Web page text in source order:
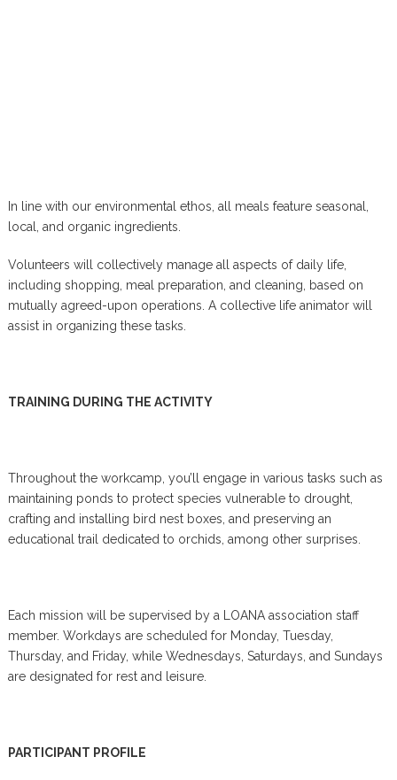
In line with our environmental ethos, all meals feature seasonal,
local, and organic ingredients.
Volunteers will collectively manage all aspects of daily life,
including shopping, meal preparation, and cleaning, based on
mutually agreed-upon operations. A collective life animator will
assist in organizing these tasks.
TRAINING DURING THE ACTIVITY
Throughout the workcamp, you’ll engage in various tasks such as
maintaining ponds to protect species vulnerable to drought,
crafting and installing bird nest boxes, and preserving an
educational trail dedicated to orchids, among other surprises.
Each mission will be supervised by a LOANA association staff
member. Workdays are scheduled for Monday, Tuesday,
Thursday, and Friday, while Wednesdays, Saturdays, and Sundays
are designated for rest and leisure.
PARTICIPANT PROFILE